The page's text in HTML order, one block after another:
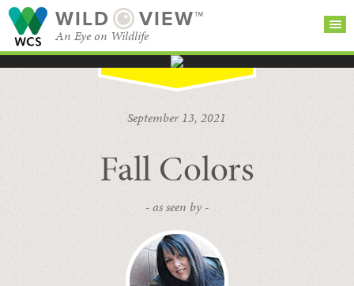
WILD VIEW™
An Eye on Wildlife
BROWSE
CATEGORIES
September 13, 2021
Fall Colors
- as seen by -